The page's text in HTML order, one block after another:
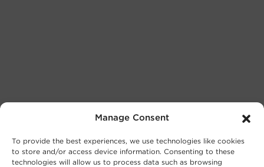
Manage Consent
To provide the best experiences, we use technologies like cookies
to store and/or access device information. Consenting to these
technologies will allow us to process data such as browsing